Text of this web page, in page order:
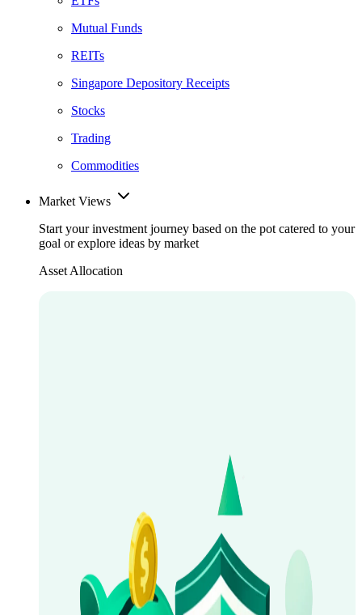
Mutual Funds
REITs
Singapore Depository Receipts
Stocks
Trading
Commodities
Market Views
Start your investment journey based on the pot catered to your
goal or explore ideas by market
Asset Allocation